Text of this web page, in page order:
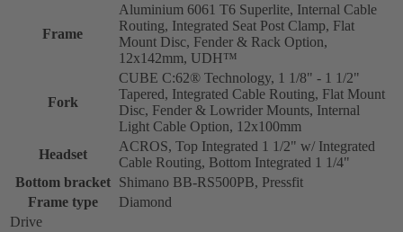
Frame
Aluminium 6061 T6 Superlite, Internal Cable
Routing, Integrated Seat Post Clamp, Flat
Mount Disc, Fender & Rack Option,
12x142mm, UDH™
Fork
CUBE C:62® Technology, 1 1/8" - 1 1/2"
Tapered, Integrated Cable Routing, Flat Mount
Disc, Fender & Lowrider Mounts, Internal
Light Cable Option, 12x100mm
Headset
ACROS, Top Integrated 1 1/2" w/ Integrated
Cable Routing, Bottom Integrated 1 1/4"
Bottom bracket
Shimano BB-RS500PB, Pressfit
Frame type
Diamond
Drive